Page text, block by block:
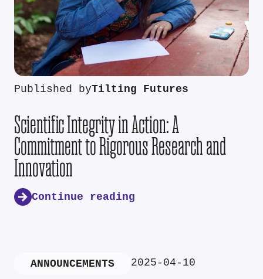
Published byTilting Futures
Scientific Integrity in Action: A
Commitment to Rigorous Research and
Innovation
Continue reading
ANNOUNCEMENTS 2025-04-10